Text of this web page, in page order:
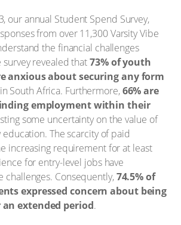
our annual Student Spend Survey,
from over 11,300 Varsity Vibe
the financial challenges
revealed that73% of youth
anxious about securing any form
South Africa. Furthermore,66% are
employment within their
some uncertainty on the value of
The scarcity of paid
increasing requirement for at least
for entry-level jobs have
challenges. Consequently,74.5% of
expressed concern about being
extended period.